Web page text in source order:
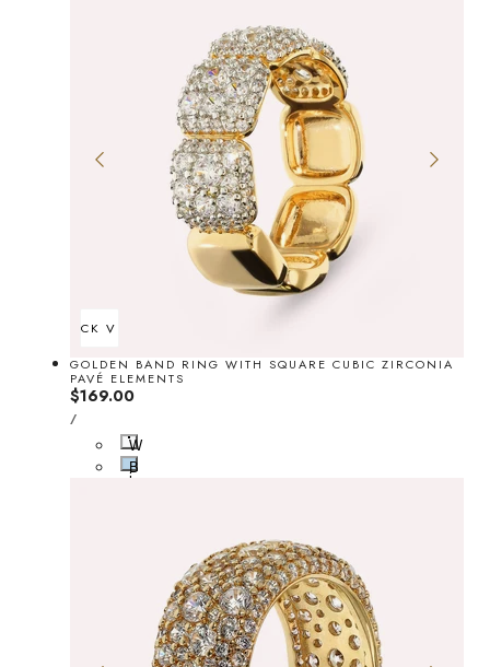
QUICK VIEW
GOLDEN BAND RING WITH SQUARE CUBIC ZIRCONIA
PAVÉ ELEMENTS
Regular
price
$169.00
UNIT
PRICE
/PER
W
h
i
B